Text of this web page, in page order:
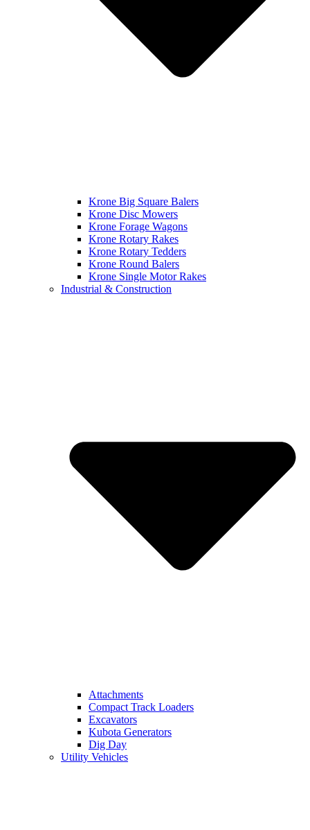
Krone Big Square Balers
Krone Disc Mowers
Krone Forage Wagons
Krone Rotary Rakes
Krone Rotary Tedders
Krone Round Balers
Krone Single Motor Rakes
Industrial & Construction
Attachments
Compact Track Loaders
Excavators
Kubota Generators
Dig Day
Utility Vehicles